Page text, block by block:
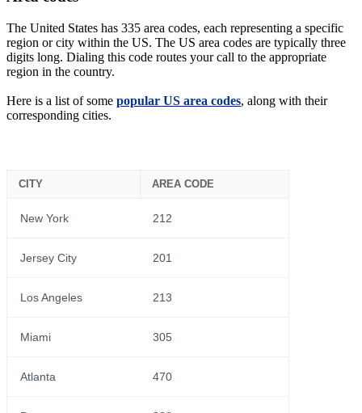
The United States has 335 area codes, each representing a specific
region or city within the US. The US area codes are typically three
digits long. Dialing this code routes your call to the appropriate
region in the country.
Here is a list of some popular US area codes, along with their
corresponding cities.
CITY AREA CODE
New York 212
Jersey City 201
Los Angeles 213
Miami 305
Atlanta 470